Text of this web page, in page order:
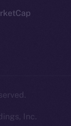
Inc.